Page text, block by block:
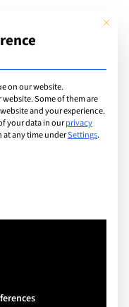
Add Guide
of your
This
on our website.
Some of them are
and your experience.
your data in ourprivacy
at any time underSettings.
for which consent